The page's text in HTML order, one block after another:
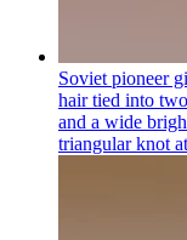
Soviet pioneer
hair tied into
and a wide
triangular knot